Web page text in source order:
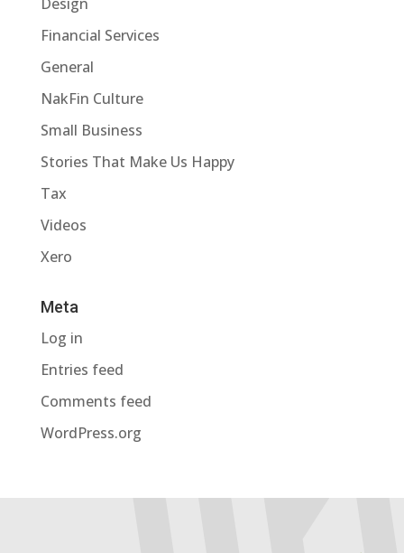
Financial Services
General
NakFin Culture
Small Business
Stories That Make Us Happy
Tax
Videos
Xero
Meta
Log in
Entries feed
Comments feed
WordPress.org